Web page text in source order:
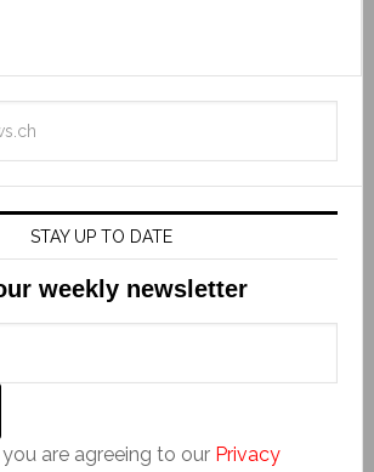
STAY UP TO DATE
weekly newsletter
are agreeing to our Privacy